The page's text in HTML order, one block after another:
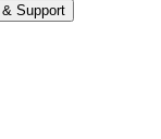
Support